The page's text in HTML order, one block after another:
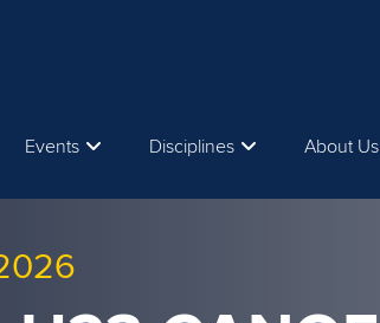
Events Disciplines About Us